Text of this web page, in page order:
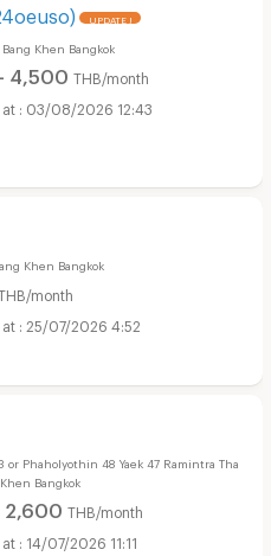
UPDATE !
Bang Khen Bangkok
4,500 THB/month
03/08/2026 12:43
Khen Bangkok
month
25/07/2026 4:52
or Phaholyothin 48 Yaek 47 Ramintra Tha
Bangkok
2,600 THB/month
14/07/2026 11:11